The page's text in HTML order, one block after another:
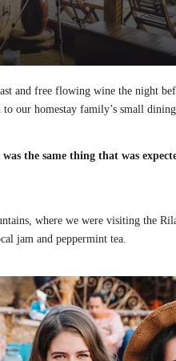
and free flowing wine the night
to our homestay family’s small
the same thing that was
where we were visiting the
jam and peppermint tea.